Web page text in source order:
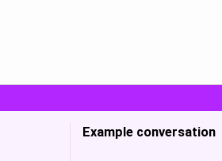
Example conversation